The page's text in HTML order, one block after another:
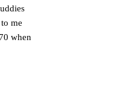
me
when